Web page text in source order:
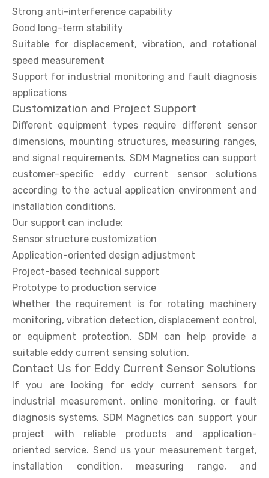
Strong anti-interference capability
Good long-term stability
Suitable for displacement, vibration, and rotational
speed measurement
Support for industrial monitoring and fault diagnosis
applications
Customization and Project Support
Different equipment types require different sensor
dimensions, mounting structures, measuring ranges,
and signal requirements. SDM Magnetics can support
customer-specific eddy current sensor solutions
according to the actual application environment and
installation conditions.
Our support can include:
Sensor structure customization
Application-oriented design adjustment
Project-based technical support
Prototype to production service
Whether the requirement is for rotating machinery
monitoring, vibration detection, displacement control,
or equipment protection, SDM can help provide a
suitable eddy current sensing solution.
Contact Us for Eddy Current Sensor Solutions
If you are looking for eddy current sensors for
industrial measurement, online monitoring, or fault
diagnosis systems, SDM Magnetics can support your
project with reliable products and application-
oriented service. Send us your measurement target,
installation condition, measuring range, and